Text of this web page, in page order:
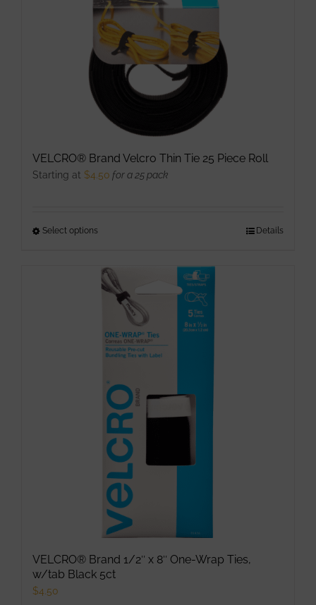
VELCRO® Brand Velcro Thin Tie 25 Piece Roll
Starting at $4.50 for a 25 pack
Select options
has
multiple
variants.
options
be
chosen
on
the
product
page
Details
VELCRO® Brand 1/2″ x 8″ One-Wrap Ties,
w/tab Black 5ct
$4.50